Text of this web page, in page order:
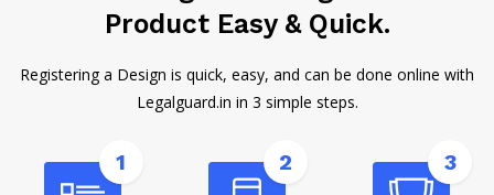
Product Easy & Quick.
Registering a Design is quick, easy, and can be done online with
Legalguard.in in 3 simple steps.
1 2 3